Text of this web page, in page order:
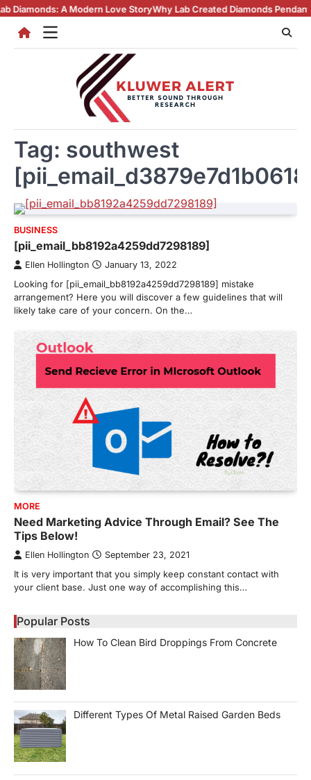
Skip
content
A Modern Love StoryWhy Lab Created Diamonds Pendants Are
Tag: southwest
BUSINESS
[pii_email_bb8192a4259dd7298189]
Ellen Hollington January 13, 2022
Looking for [pii_email_bb8192a4259dd7298189] mistake
arrangement? Here you will discover a few guidelines that will
likely take care of your concern. On the…
MORE
Need Marketing Advice Through Email? See The
Tips Below!
Ellen Hollington September 23, 2021
It is very important that you simply keep constant contact with
your client base. Just one way of accomplishing this…
Popular Posts
How To Clean Bird Droppings From Concrete
Different Types Of Metal Raised Garden Beds